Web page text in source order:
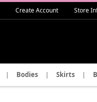
Store
Create Account
| Bodies | Skirts |